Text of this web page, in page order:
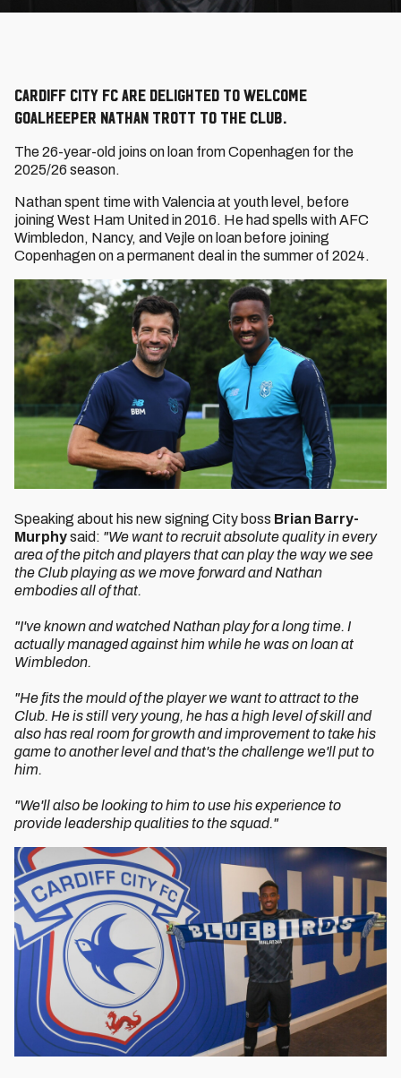
Cardiff City FC are delighted to welcome
goalkeeper Nathan Trott to the Club.
The 26-year-old joins on loan from Copenhagen for the
2025/26 season.
Nathan spent time with Valencia at youth level, before
joining West Ham United in 2016. He had spells with AFC
Wimbledon, Nancy, and Vejle on loan before joining
Copenhagen on a permanent deal in the summer of 2024.
Speaking about his new signing City boss Brian Barry-
Murphysaid: "We want to recruit absolute quality in every
area of the pitch and players that can play the way we see
the Club playing as we move forward and Nathan
embodies all of that.
"I've known and watched Nathan play for a long time. I
actually managed against him while he was on loan at
Wimbledon.
"He fits the mould of the player we want to attract to the
Club. He is still very young, he has a high level of skill and
also has real room for growth and improvement to take his
game to another level and that's the challenge we'll put to
him.
"We'll also be looking to him to use his experience to
provide leadership qualities to the squad."